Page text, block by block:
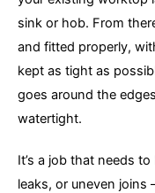
sink or hob. From
and fitted properly,
kept as tight as
goes around the
watertight.
It’s a job that needs
leaks, or uneven joins